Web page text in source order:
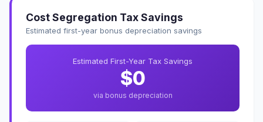
Cost Segregation Tax Savings
Estimated first-year bonus depreciation savings
Estimated First-Year Tax Savings
$0
via bonus depreciation